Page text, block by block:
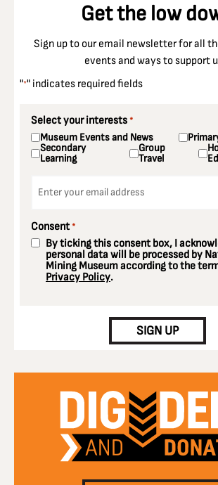
Get the low
Sign up to our email newsletter for all
events and ways to support
"*" indicates required fields
Select your interests *
Museum Events and News
Secondary
Learning
Group
Travel
Consent *
By ticking this consent box, I
personal data will be processed by
Mining Museum according to the
Privacy Policy.
SIGN UP